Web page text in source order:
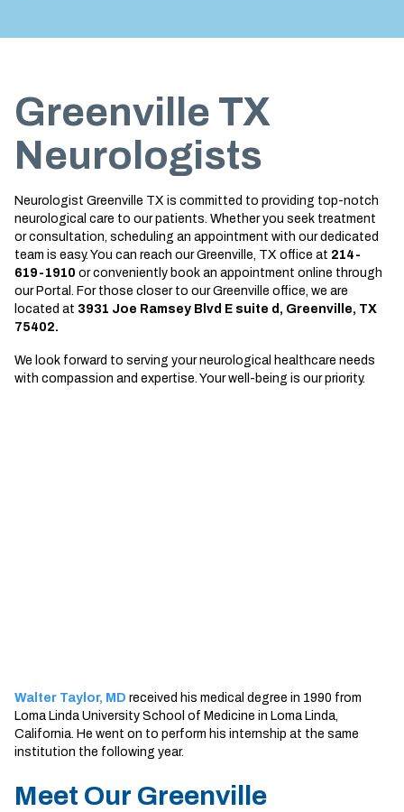
Bell’s Palsy Treatment
Multiple Sclerosis Treatment
Carpal Tunnel Treatment
Tests & Procedures
Neurology 101
Greenville
Mansfield
McKinney
Plano
Richardson
Rockwall
San Antonio
San Antonio Westover Hills
Greenville TX
Neurologists
Neurologist Greenville TX is committed to providing top-notch
neurological care to our patients. Whether you seek treatment
or consultation, scheduling an appointment with our dedicated
team is easy. You can reach our Greenville, TX office at 214-
619-1910 or conveniently book an appointment online through
our Portal. For those closer to our Greenville office, we are
located at 3931 Joe Ramsey Blvd E suite d, Greenville, TX
75402.
We look forward to serving your neurological healthcare needs
with compassion and expertise. Your well-being is our priority.
Walter Taylor, MD received his medical degree in 1990 from
Loma Linda University School of Medicine in Loma Linda,
California. He went on to perform his internship at the same
institution the following year.
Meet Our Greenville